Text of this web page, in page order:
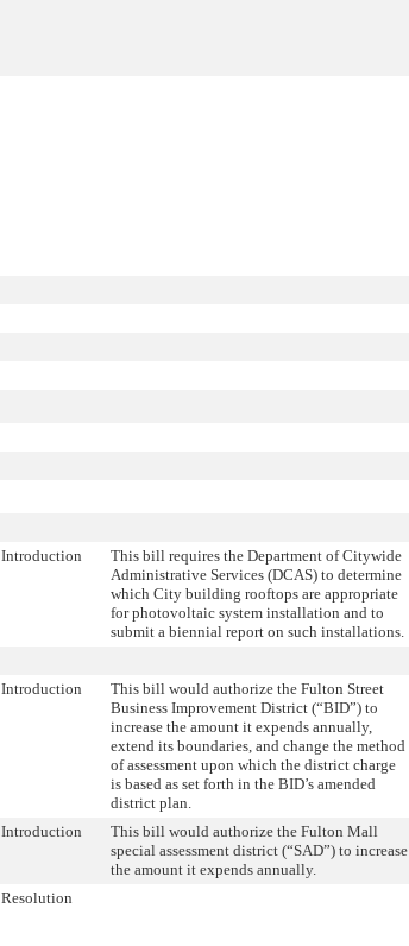
Introduction
This bill requires the Department of Citywide
Administrative Services (DCAS) to determine
which City building rooftops are appropriate
for photovoltaic system installation and to
submit a biennial report on such installations.
Introduction
This bill would authorize the Fulton Street
Business Improvement District (“BID”) to
increase the amount it expends annually,
extend its boundaries, and change the method
of assessment upon which the district charge
is based as set forth in the BID’s amended
district plan.
Introduction
This bill would authorize the Fulton Mall
special assessment district (“SAD”) to increase
the amount it expends annually.
Resolution